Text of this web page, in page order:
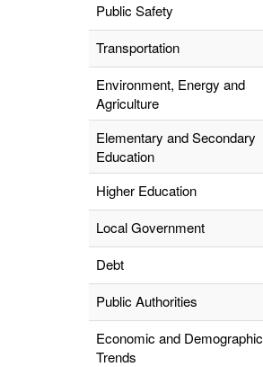
Public Safety
Transportation
Environment, Energy and
Agriculture
Elementary and Secondary
Education
Higher Education
Local Government
Debt
Public Authorities
Economic and Demographic
Trends